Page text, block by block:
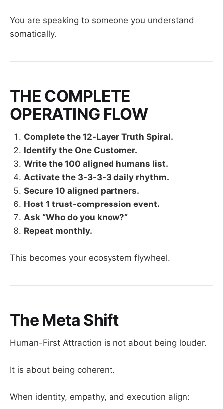
You are speaking to someone you understand
somatically.
THE COMPLETE
OPERATING FLOW
Complete the 12-Layer Truth Spiral.
Identify the One Customer.
Write the 100 aligned humans list.
Activate the 3-3-3-3 daily rhythm.
Secure 10 aligned partners.
Host 1 trust-compression event.
Ask “Who do you know?”
Repeat monthly.
This becomes your ecosystem flywheel.
The Meta Shift
Human-First Attraction is not about being louder.
It is about being coherent.
When identity, empathy, and execution align: